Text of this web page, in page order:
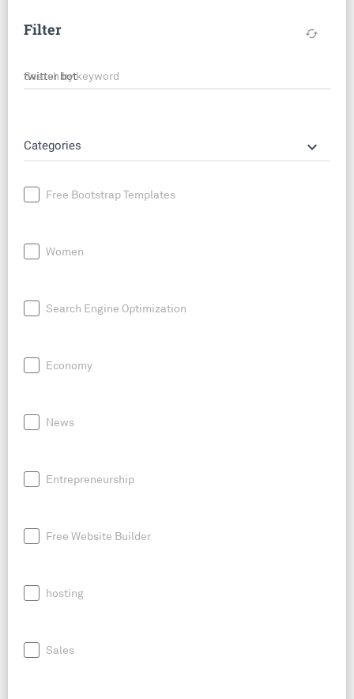
Filter cached
Search by keyword
Categories keyboard_arrow_down
Free Bootstrap Templates
Women
Search Engine Optimization
Economy
News
Entrepreneurship
Free Website Builder
hosting
Sales